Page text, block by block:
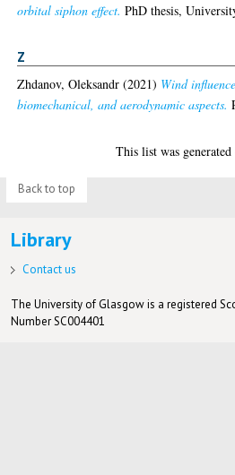
orbital siphon effect. PhD thesis,
Z
Zhdanov, Oleksandr (2021) Wind
biomechanical, and aerodynamic aspects.
This list was
Back to top
Library
Contact us
The University of Glasgow is a registered
Number SC004401